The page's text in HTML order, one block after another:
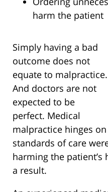
harm the patient
Simply having a bad
outcome does not
equate to malpractice.
And doctors are not
expected to be
perfect. Medical
malpractice hinges
standards of care
harming the
a result.